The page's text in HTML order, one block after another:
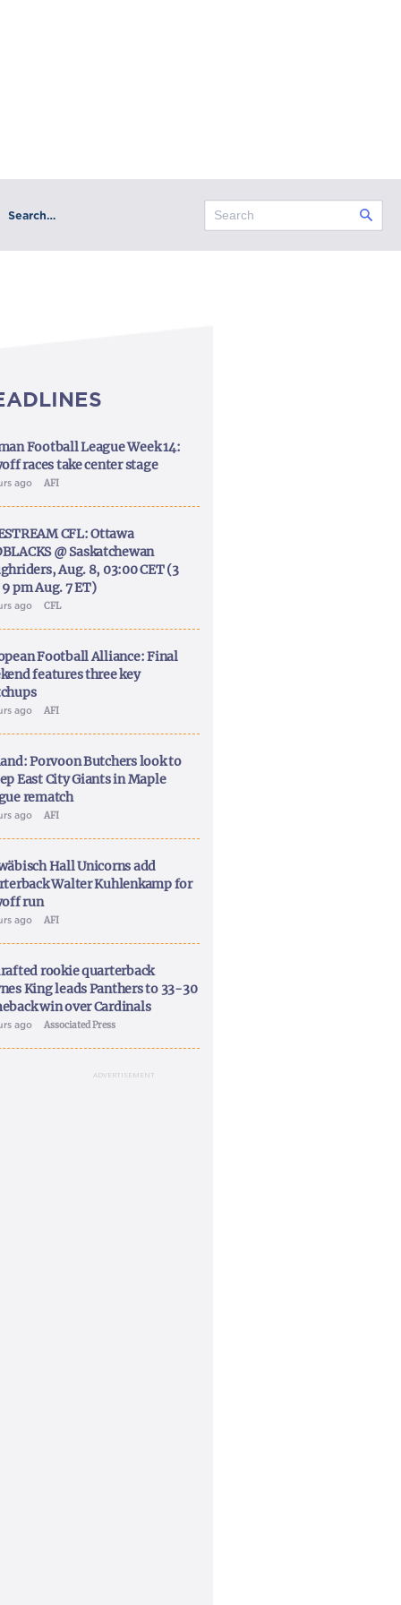
Search…
Football League Week 14:
races take center stage
ago AFI
CFL: Ottawa
@ Saskatchewan
Aug. 8, 03:00 CET (3
pm Aug. 7 ET)
ago CFL
Football Alliance: Final
features three key
ago AFI
Porvoon Butchers look to
East City Giants in Maple
rematch
ago AFI
Hall Unicorns add
Walter Kuhlenkamp for
run
ago AFI
rookie quarterback
King leads Panthers to 33-30
win over Cardinals
ago Associated Press
ADVERTISEMENT